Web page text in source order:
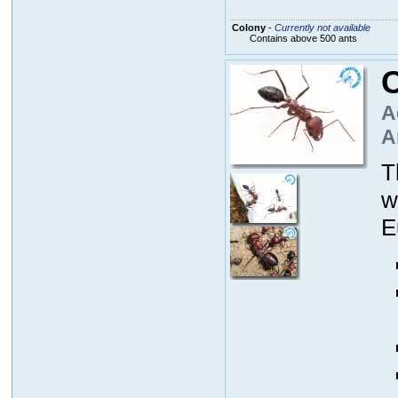
Colony- Currently not available
Contains above 500 ants